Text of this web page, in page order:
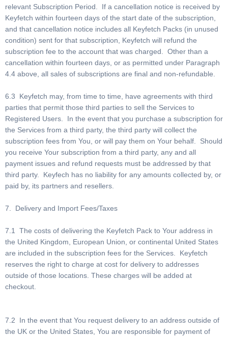
relevant Subscription Period. If a cancellation notice is received by
Keyfetch within fourteen days of the start date of the subscription,
and that cancellation notice includes all Keyfetch Packs (in unused
condition) sent for that subscription, Keyfetch will refund the
subscription fee to the account that was charged. Other than a
cancellation within fourteen days, or as permitted under Paragraph
4.4 above, all sales of subscriptions are final and non-refundable.
6.3 Keyfetch may, from time to time, have agreements with third
parties that permit those third parties to sell the Services to
Registered Users. In the event that you purchase a subscription for
the Services from a third party, the third party will collect the
subscription fees from You, or will pay them on Your behalf. Should
you receive Your subscription from a third party, any and all
payment issues and refund requests must be addressed by that
third party. Keyfech has no liability for any amounts collected by, or
paid by, its partners and resellers.
7. Delivery and Import Fees/Taxes
7.1 The costs of delivering the Keyfetch Pack to Your address in
the United Kingdom, European Union, or continental United States
are included in the subscription fees for the Services. Keyfetch
reserves the right to charge at cost for delivery to addresses
outside of those locations. These charges will be added at
checkout.
7.2 In the event that You request delivery to an address outside of
the UK or the United States, You are responsible for payment of